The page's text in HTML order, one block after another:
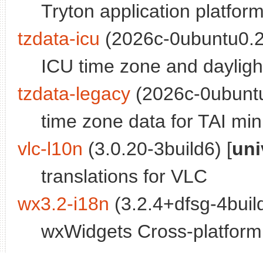
Tryton application
tzdata-icu (2026c-
ICU time zone and
tzdata-legacy (2026c-
time zone data for TAI
vlc-l10n (3.0.20-3build6) [
translations for VLC
wx3.2-i18n (3.2.4+dfsg-
wxWidgets Cross-